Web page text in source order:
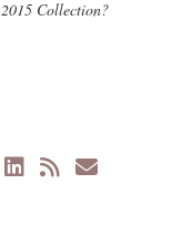
Collection?